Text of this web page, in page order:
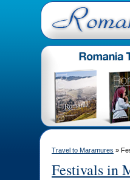
Travel to Maramures »
Festivals in